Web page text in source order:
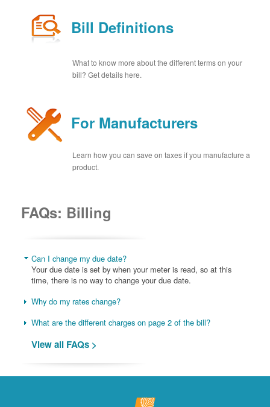
Bill Definitions
What to know more about the different terms on your
bill? Get details here.
For Manufacturers
Learn how you can save on taxes if you manufacture a
product.
FAQs: Billing
Can I change my due date?
Your due date is set by when your meter is read, so at this
time, there is no way to change your due date.
Why do my rates change?
What are the different charges on page 2 of the bill?
View all FAQs >